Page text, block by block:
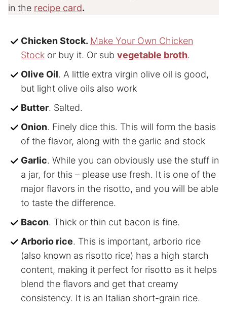
in the recipe card.
Chicken Stock. Make Your Own Chicken
Stock or buy it. Or sub vegetable broth.
Olive Oil. A little extra virgin olive oil is good,
but light olive oils also work
Butter. Salted.
Onion. Finely dice this. This will form the basis
of the flavor, along with the garlic and stock
Garlic. While you can obviously use the stuff in
a jar, for this – please use fresh. It is one of the
major flavors in the risotto, and you will be able
to taste the difference.
Bacon. Thick or thin cut bacon is fine.
Arborio rice. This is important, arborio rice
(also known as risotto rice) has a high starch
content, making it perfect for risotto as it helps
blend the flavors and get that creamy
consistency. It is an Italian short-grain rice.